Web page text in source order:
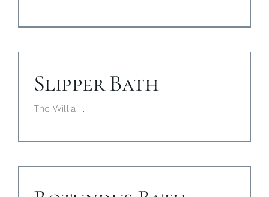
Slipper Bath
The Willia ...